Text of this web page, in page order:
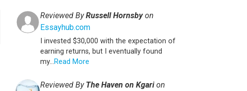
Reviewed ByRussell Hornsbyon
Essayhub.com
I invested $30,000 with the expectation of
earning returns, but I eventually found
my...Read More
Reviewed By The Haven on Kgarion